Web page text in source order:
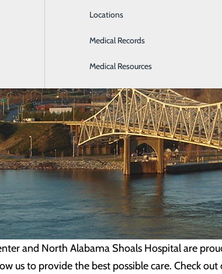
Locations
Medical Records
Medical Resources
and North Alabama Shoals Hospital are
us to provide the best possible care. Check